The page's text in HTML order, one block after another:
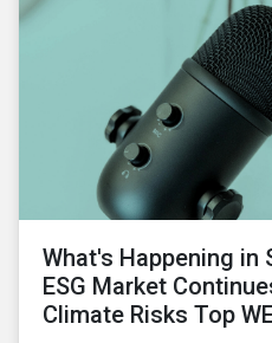
What's Happening in
ESG Market
Climate Risks Top